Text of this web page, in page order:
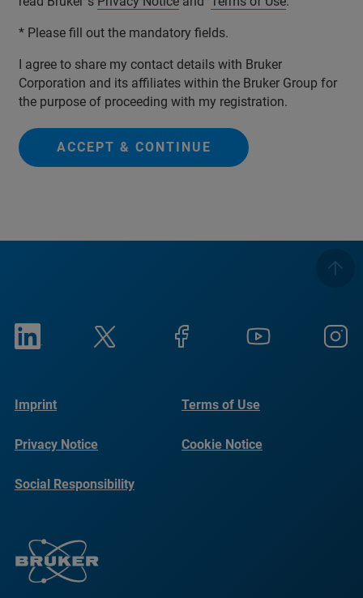
* Please fill out the mandatory fields.
I agree to share my contact details with Bruker
Corporation and its affiliates within the Bruker Group for
the purpose of proceeding with my registration.
ACCEPT & CONTINUE
Imprint Terms of Use
Privacy Notice Cookie Notice
Social Responsibility